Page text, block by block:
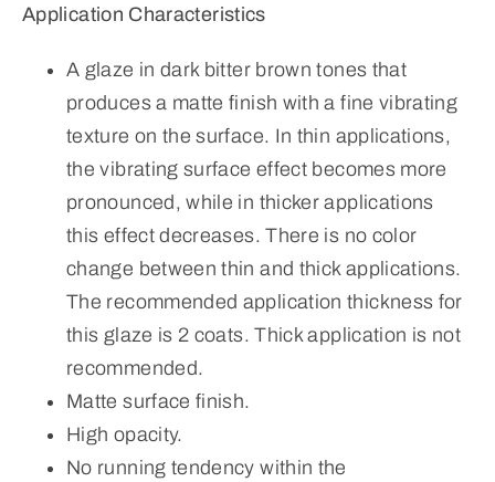
Application Characteristics
A glaze in dark bitter brown tones that
produces a matte finish with a fine vibrating
texture on the surface. In thin applications,
the vibrating surface effect becomes more
pronounced, while in thicker applications
this effect decreases. There is no color
change between thin and thick applications.
The recommended application thickness for
this glaze is 2 coats. Thick application is not
recommended.
Matte surface finish.
High opacity.
No running tendency within the